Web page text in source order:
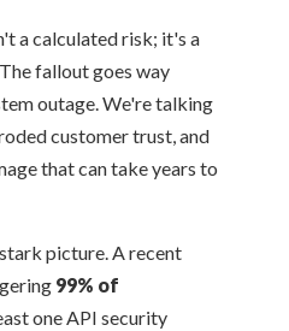
a calculated risk; it's a
fallout goes way
outage. We're talking
customer trust, and
that can take years to
picture. A recent
99% of
one API security